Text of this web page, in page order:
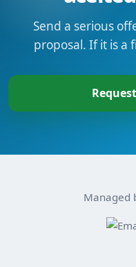
Send a serious
proposal. If it is a
Managed